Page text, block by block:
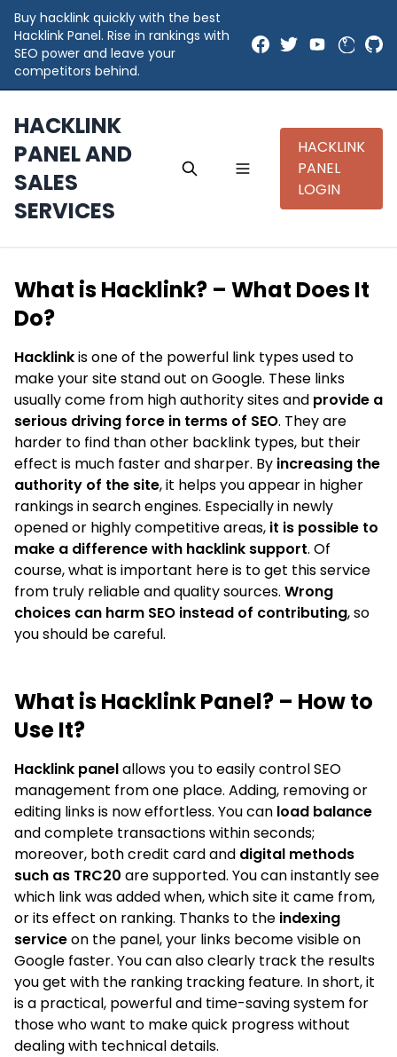
Buy hacklink quickly with the best
Hacklink Panel. Rise in rankings with
SEO power and leave your
competitors behind.
HACKLINK
PANEL AND
SALES
SERVICES
HACKLINK
PANEL
LOGIN
What is Hacklink? – What Does It
Do?
Hacklinkis one of the powerful link types used to
make your site stand out on Google. These links
usually come from high authority sites and provide a
serious driving force in terms of SEO. They are
harder to find than other backlink types, but their
effect is much faster and sharper. By increasing the
authority of the site, it helps you appear in higher
rankings in search engines. Especially in newly
opened or highly competitive areas, it is possible to
make a difference with hacklink support. Of
course, what is important here is to get this service
from truly reliable and quality sources. Wrong
choices can harm SEO instead of contributing, so
you should be careful.
What is Hacklink Panel? – How to
Use It?
Hacklink panelallows you to easily control SEO
management from one place. Adding, removing or
editing links is now effortless. You can load balance
and complete transactions within seconds;
moreover, both credit card and digital methods
such as TRC20 are supported. You can instantly see
which link was added when, which site it came from,
or its effect on ranking. Thanks to the indexing
serviceon the panel, your links become visible on
Google faster. You can also clearly track the results
you get with the ranking tracking feature. In short, it
is a practical, powerful and time-saving system for
those who want to make quick progress without
dealing with technical details.